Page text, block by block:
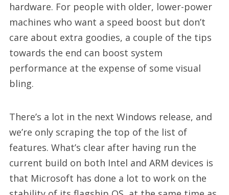
hardware. For people with older, lower-power
machines who want a speed boost but don’t
care about extra goodies, a couple of the tips
towards the end can boost system
performance at the expense of some visual
bling.
There’s a lot in the next Windows release, and
we’re only scraping the top of the list of
features. What’s clear after having run the
current build on both Intel and ARM devices is
that Microsoft has done a lot to work on the